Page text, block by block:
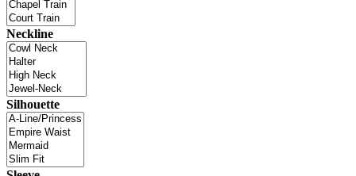
Neckline
Silhouette